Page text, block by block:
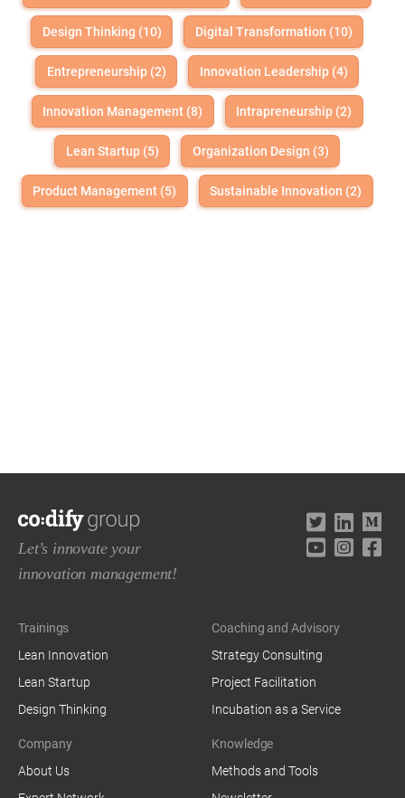
Design Thinking (10) Digital Transformation (10)
Entrepreneurship (2) Innovation Leadership (4)
Innovation Management (8) Intrapreneurship (2)
Lean Startup (5) Organization Design (3)
Product Management (5) Sustainable Innovation (2)
Let’s innovate your
innovation management!
Trainings
Lean Innovation
Lean Startup
Design Thinking
Coaching and Advisory
Strategy Consulting
Project Facilitation
Incubation as a Service
Company
About Us
Knowledge
Methods and Tools